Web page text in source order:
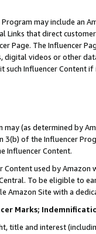
may include an
Links that direct
Page. The Influencer
digital videos or other
such Influencer Content
may (as determined by
3(b) of the Influencer
Influencer Content.
used by
To be eligible to
Amazon Site with a
Marks;
title and interest